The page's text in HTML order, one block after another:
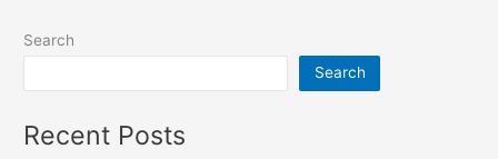
Search
Search
Recent Posts